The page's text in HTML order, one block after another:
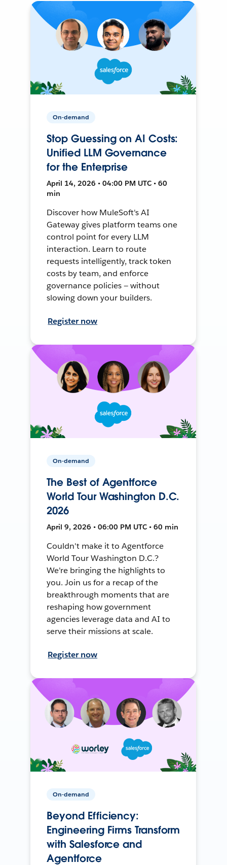
On-demand
Stop Guessing on AI Costs:
Unified LLM Governance
for the Enterprise
April 14, 2026 • 04:00 PM UTC • 60
min
Discover how MuleSoft's AI
Gateway gives platform teams one
control point for every LLM
interaction. Learn to route
requests intelligently, track token
costs by team, and enforce
governance policies — without
slowing down your builders.
Register now
On-demand
The Best of Agentforce
World Tour Washington D.C.
2026
April 9, 2026 • 06:00 PM UTC • 60 min
Couldn't make it to Agentforce
World Tour Washington D.C.?
We're bringing the highlights to
you. Join us for a recap of the
breakthrough moments that are
reshaping how government
agencies leverage data and AI to
serve their missions at scale.
Register now
On-demand
Beyond Efficiency:
Engineering Firms Transform
with Salesforce and
Agentforce